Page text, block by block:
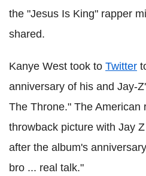
the "Jesus Is King" rapper
shared.
Kanye West took to Twitter
anniversary of his and Jay-
The Throne." The American
throwback picture with Jay
after the album's
bro ... real talk."